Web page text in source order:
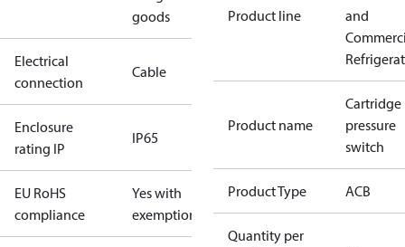
goods
Electrical
connection
Cable
Enclosure
rating IP
IP65
EU RoHS
compliance
Yes with
exemptions
Product line
and
Product name
Cartridge
pressure
switch
Product Type ACB
Quantity per